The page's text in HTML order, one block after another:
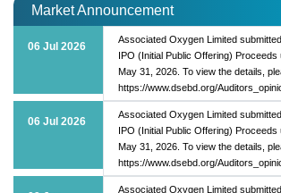
Market Announcement
06 Jul 2026
Associated Oxygen Limited
IPO (Initial Public Offering)
May 31, 2026. To view the details,
https://www.dsebd.org/
06 Jul 2026
Associated Oxygen Limited
IPO (Initial Public Offering)
May 31, 2026. To view the details,
https://www.dsebd.org/
Associated Oxygen Limited